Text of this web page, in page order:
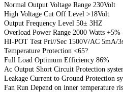
Normal Output Voltage Range 230Volt
High Voltage Cut Off Level >18Volt
Output Frequency Level 50± 3HZ
Overload Power Range 2000 Watts
HI-POT Test Pri//Sec 1500V/AC 5mA/
Temperature Protection <65?
Full Load Optimum Efficiency 86%
Ac Output Short Circuit Protection
Leakage Current to Ground Protection
Fan Run Depend on inner temperature